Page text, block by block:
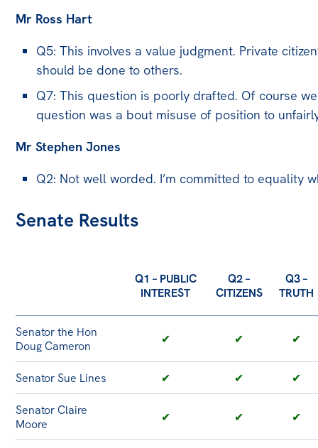
Mr Ross Hart
Q5: This involves a value judgment. Private
should be done to others.
Q7: This question is poorly drafted. Of course
question was a bout misuse of position to
Mr Stephen Jones
Q2: Not well worded. I’m committed to equality
Senate Results
Q1 – PUBLIC
INTEREST
Q2 –
CITIZENS
Q3 –
TRUTH
Senator the Hon
Doug Cameron
✔ ✔ ✔
Senator Sue Lines ✔ ✔ ✔
Senator Claire
Moore
✔ ✔ ✔